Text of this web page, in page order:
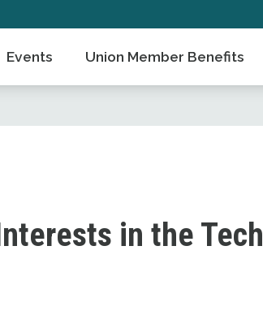
Events Union Member Benefits
in the Tech